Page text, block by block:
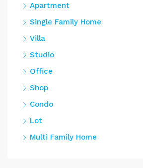
Apartment
Single Family Home
Villa
Studio
Office
Shop
Condo
Lot
Multi Family Home